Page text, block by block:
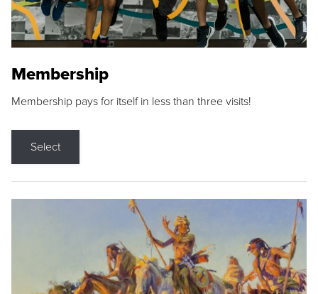
Membership
Membership pays for itself in less than three visits!
Select